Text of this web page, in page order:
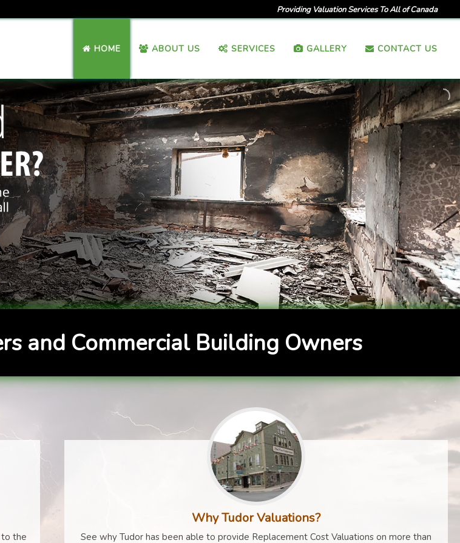
Providing Valuation Services To All of Canada
HOME ABOUT US SERVICES GALLERY CONTACT US
and Commercial Building Owners
to the
Why Tudor Valuations?
See why Tudor has been able to provide Replacement Cost Valuations on more than